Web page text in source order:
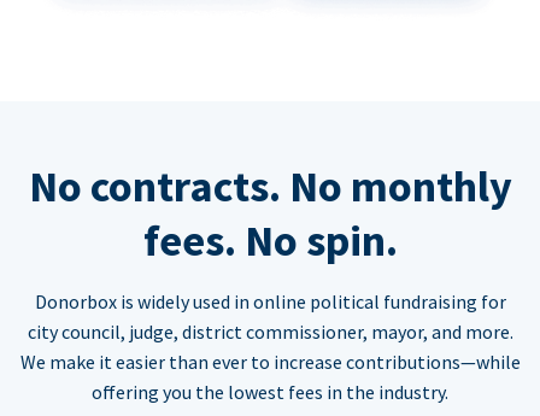
No contracts. No monthly
fees. No spin.
Donorbox is widely used in online political fundraising for
city council, judge, district commissioner, mayor, and more.
We make it easier than ever to increase contributions—while
offering you the lowest fees in the industry.